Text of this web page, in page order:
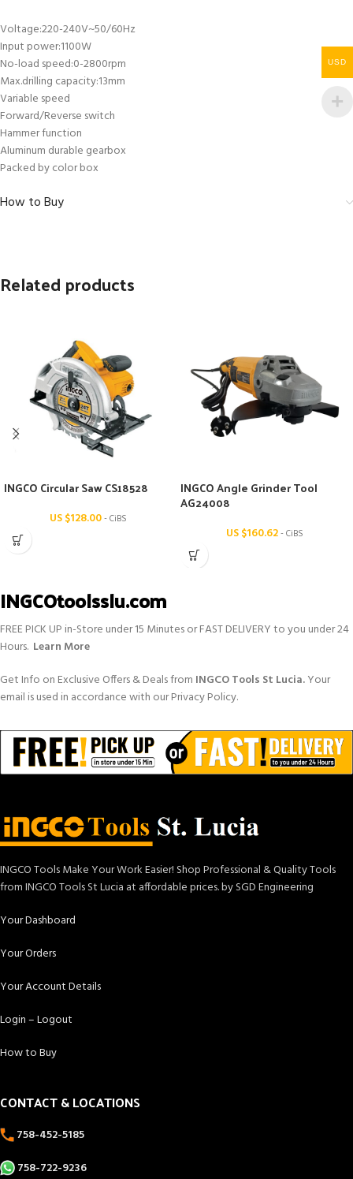
Voltage:220-240V~50/60Hz
Input power:1100W
No-load speed:0-2800rpm
Max.drilling capacity:13mm
Variable speed
Forward/Reverse switch
Hammer function
Aluminum durable gearbox
Packed by color box
How to Buy
Related products
INGCO Circular Saw CS18528
US $128.00- CiBS
INGCO Angle Grinder Tool
AG24008
US $160.62- CiBS
INGCOtoolsslu.com
FREE PICK UP in-Store under 15 Minutes or FAST DELIVERY to you under 24
Hours. Learn More
Get Info on Exclusive Offers & Deals from INGCO Tools St Lucia.Your
email is used in accordance with our Privacy Policy.
INGCO Tools Make Your Work Easier! Shop Professional & Quality Tools
from INGCO Tools St Lucia at affordable prices. by SGD Engineering
Your Dashboard
Your Orders
Your Account Details
Login – Logout
How to Buy
CONTACT & LOCATIONS
758-452-5185
758-722-9236
USD